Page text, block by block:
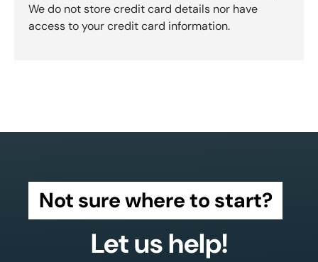
We do not store credit card details nor have
access to your credit card information.
Not sure where to start?
Let us help!